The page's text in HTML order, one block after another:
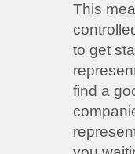
This
to get
find a